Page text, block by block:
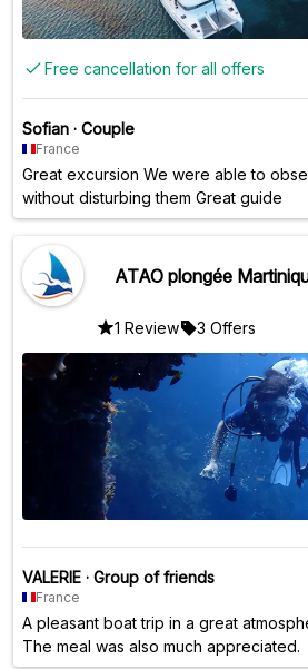
Free cancellation for all offers
Sofian · Couple
France
Great excursion We were able to
without disturbing them Great guide
ATAO plongée
1 Review 3 Offers
VALERIE · Group of friends
France
A pleasant boat trip in a great
The meal was also much appreciated.